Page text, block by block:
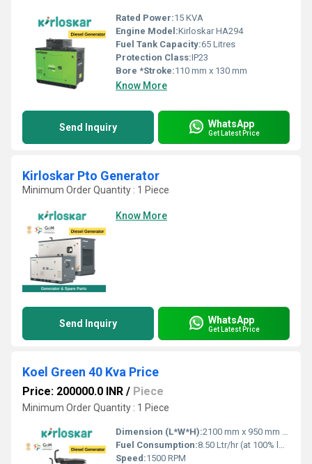
Rated Power:15 KVA
Engine Model:Kirloskar HA294
Fuel Tank Capacity:65 Litres
Protection Class:IP23
Bore *Stroke:110 mm x 130 mm
Know More
Send Inquiry WhatsApp
Get Latest Price
Kirloskar Pto Generator
Minimum Order Quantity : 1 Piece
Know More
Send Inquiry WhatsApp
Get Latest Price
Koel Green 40 Kva Price
Price: 200000.0 INR / Piece
Minimum Order Quantity : 1 Piece
Dimension (L*W*H):2100 mm x 950 mm x 1200 mm
Fuel Consumption:8.50 Ltr/hr (at 100% load)
Speed:1500 RPM